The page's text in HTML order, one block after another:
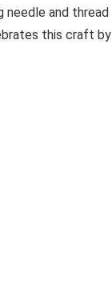
needle and thread
this craft by